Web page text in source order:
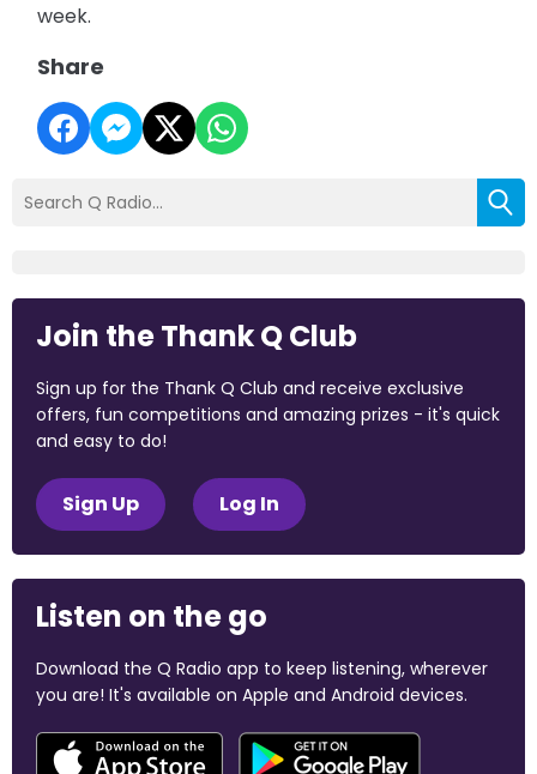
week.
Share
Join the Thank Q Club
Sign up for the Thank Q Club and receive exclusive
offers, fun competitions and amazing prizes - it's quick
and easy to do!
Sign Up Log In
Listen on the go
Download the Q Radio app to keep listening, wherever
you are! It's available on Apple and Android devices.